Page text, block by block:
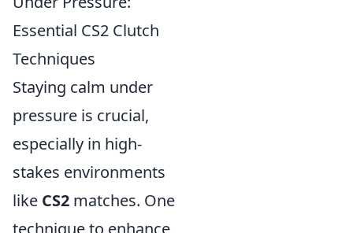
Essential CS2 Clutch
Techniques
Staying calm under
pressure is crucial,
especially in high-
stakes environments
like CS2 matches. One
technique to enhance